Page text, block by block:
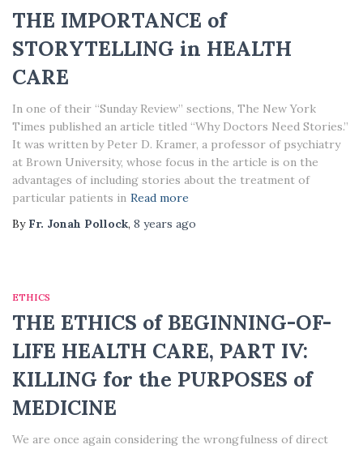
THE IMPORTANCE of
STORYTELLING in HEALTH
CARE
In one of their “Sunday Review” sections, The New York
Times published an article titled “Why Doctors Need Stories.”
It was written by Peter D. Kramer, a professor of psychiatry
at Brown University, whose focus in the article is on the
advantages of including stories about the treatment of
particular patients in Read more
By Fr. Jonah Pollock, 8 years ago
ETHICS
THE ETHICS of BEGINNING-OF-
LIFE HEALTH CARE, PART IV:
KILLING for the PURPOSES of
MEDICINE
We are once again considering the wrongfulness of direct